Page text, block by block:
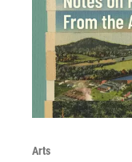
Arts